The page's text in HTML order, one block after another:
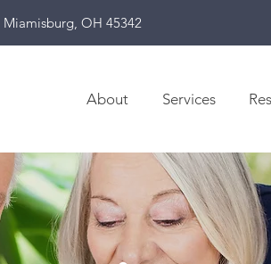
Miamisburg, OH 45342
About Services